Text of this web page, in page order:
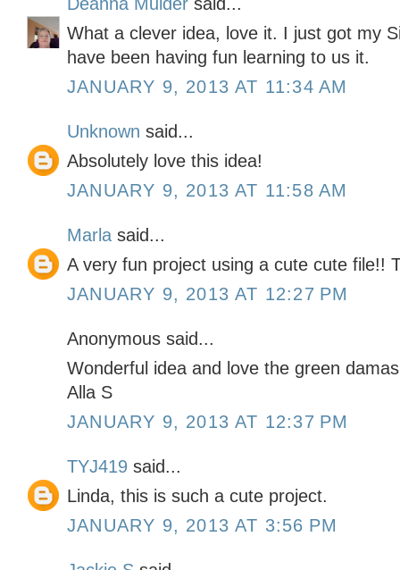
What a clever idea, love it. I just got my
have been having fun learning to us it.
JANUARY 9, 2013 AT 11:34 AM
Unknown said...
Absolutely love this idea!
JANUARY 9, 2013 AT 11:58 AM
Marla said...
A very fun project using a cute cute file!!
JANUARY 9, 2013 AT 12:27 PM
Anonymous said...
Wonderful idea and love the green
Alla S
JANUARY 9, 2013 AT 12:37 PM
TYJ419 said...
Linda, this is such a cute project.
JANUARY 9, 2013 AT 3:56 PM